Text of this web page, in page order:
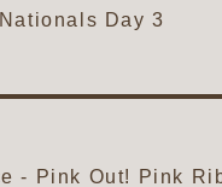
Day 3
- Pink Out! Pink